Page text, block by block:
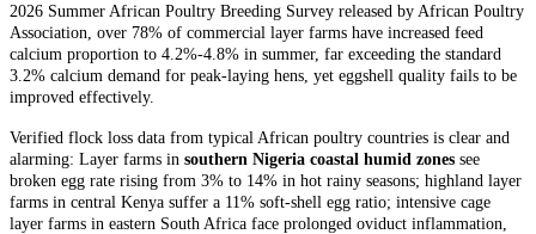
2026 Summer African Poultry Breeding Survey released by African Poultry
Association, over 78% of commercial layer farms have increased feed
calcium proportion to 4.2%-4.8% in summer, far exceeding the standard
3.2% calcium demand for peak-laying hens, yet eggshell quality fails to be
improved effectively.
Verified flock loss data from typical African poultry countries is clear and
alarming: Layer farms in southern Nigeria coastal humid zones see
broken egg rate rising from 3% to 14% in hot rainy seasons; highland layer
farms in central Kenya suffer a 11% soft-shell egg ratio; intensive cage
layer farms in eastern South Africa face prolonged oviduct inflammation,